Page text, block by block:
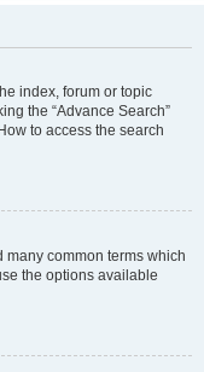
index, forum or topic
the “Advance Search”
to access the search
common terms which
the options available